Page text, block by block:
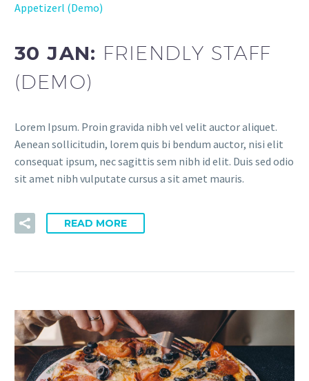
Appetizerl (Demo)
30 JAN: FRIENDLY STAFF
(DEMO)
Lorem Ipsum. Proin gravida nibh vel velit auctor aliquet.
Aenean sollicitudin, lorem quis bi bendum auctor, nisi elit
consequat ipsum, nec sagittis sem nibh id elit. Duis sed odio
sit amet nibh vulputate cursus a sit amet mauris.
READ MORE